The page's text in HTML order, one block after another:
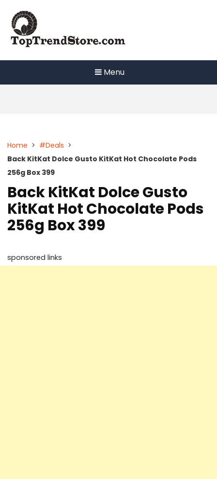
content
Menu
Home > #Deals >
Back KitKat Dolce Gusto KitKat Hot Chocolate Pods
256g Box 399
Back KitKat Dolce Gusto
KitKat Hot Chocolate Pods
256g Box 399
sponsored links